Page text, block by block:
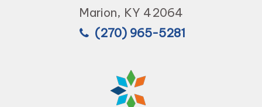
Marion, KY 42064
(270) 965-5281